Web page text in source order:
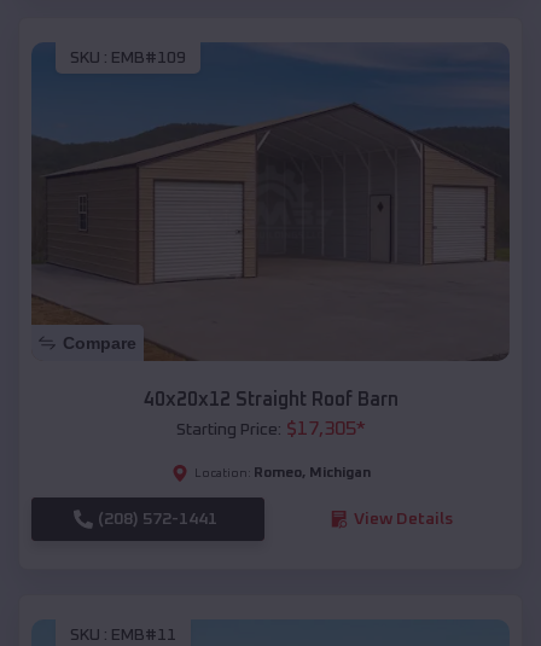
SKU : EMB#109
Compare
40x20x12 Straight Roof Barn
Starting Price: $17,305*
Location: Romeo, Michigan
(208) 572-1441 View Details
SKU : EMB#11